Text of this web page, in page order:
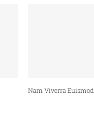
Nam Viverra Euismod